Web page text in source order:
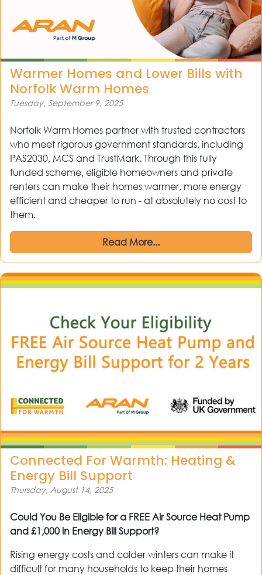
Warmer Homes and Lower Bills with
Norfolk Warm Homes
Tuesday, September 9, 2025
Norfolk Warm Homes partner with trusted contractors
who meet rigorous government standards, including
PAS2030, MCS and TrustMark. Through this fully
funded scheme, eligible homeowners and private
renters can make their homes warmer, more energy
efficient and cheaper to run - at absolutely no cost to
them.
Read More...
Connected For Warmth: Heating &
Energy Bill Support
Thursday, August 14, 2025
Could You Be Eligible for a FREE Air Source Heat Pump
and £1,000 in Energy Bill Support?
Rising energy costs and colder winters can make it
difficult for many households to keep their homes